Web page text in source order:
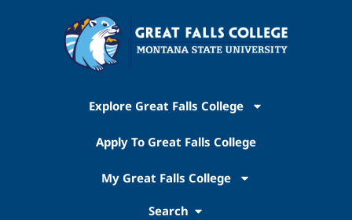
Explore Great Falls College
Apply To Great Falls College
My Great Falls College
Search